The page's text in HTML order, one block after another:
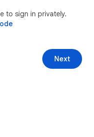
to sign in privately.
Next